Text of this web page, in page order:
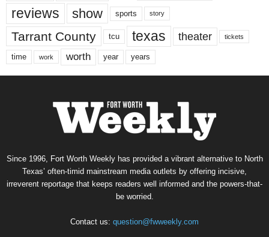
reviews show sports story
Tarrant County tcu texas theater tickets
time work worth year years
Since 1996, Fort Worth Weekly has provided a vibrant alternative to North
Texas’ often-timid mainstream media outlets by offering incisive,
irreverent reportage that keeps readers well informed and the powers-that-
be worried.
Contact us: question@fwweekly.com